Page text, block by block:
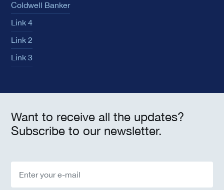
Coldwell Banker
Link 4
Link 2
Link 3
Want to receive all the updates?
Subscribe to our newsletter.